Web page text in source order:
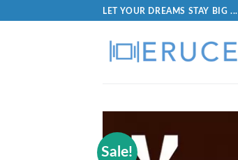
LET YOUR DREAMS STAY BIG ...
Sale!